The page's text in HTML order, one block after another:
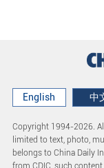
English 中
Copyright 1994-2026.
limited to text, photo,
belongs to China Daily
from CDIC, such